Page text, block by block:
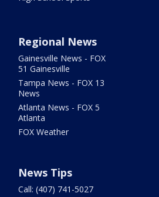
Regional News
Gainesville News - FOX
51 Gainesville
Tampa News - FOX 13
News
Atlanta News - FOX 5
Atlanta
FOX Weather
News Tips
Call: (407) 741-5027